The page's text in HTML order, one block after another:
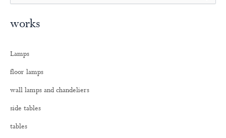
e
r
f
r
works
Lamps
floor lamps
wall lamps and chandeliers
side tables
tables